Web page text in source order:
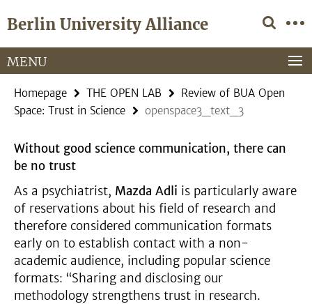
direkt
Inhalt
Berlin University Alliance
Service
Navigation
MENU
Homepage THE OPEN LAB
Review of BUA Open
Space: Trust in Science
openspace3_text_3
Without good science communication, there can
be no trust
As a psychiatrist, Mazda Adli is particularly aware
of reservations about his field of research and
therefore considered communication formats
early on to establish contact with a non-
academic audience, including popular science
formats: “Sharing and disclosing our
methodology strengthens trust in research.